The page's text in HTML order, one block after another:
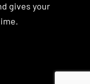
gives your